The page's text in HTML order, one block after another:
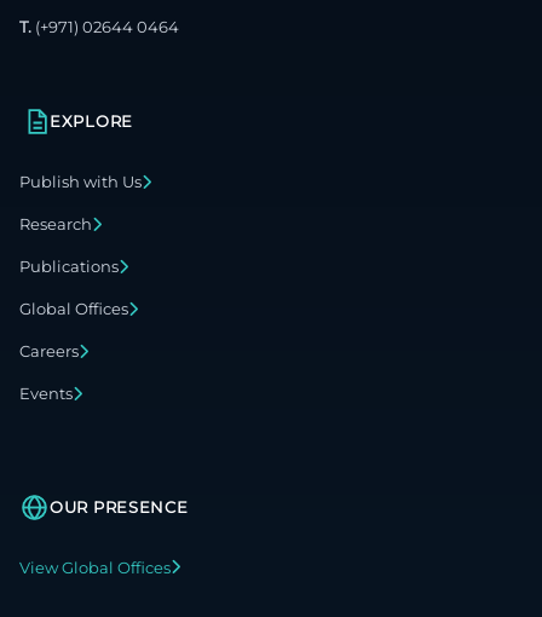
T. (+971) 02644 0464
EXPLORE
Publish with Us
Research
Publications
Global Offices
Careers
Events
OUR PRESENCE
View Global Offices